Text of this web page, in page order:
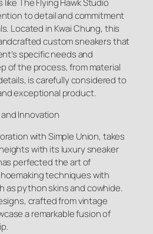
The Flying Hawk Studio
to detail and commitment
Located in Kwai Chung, this
custom sneakers that
specific needs and
of the process, from material
is carefully considered to
exceptional product.
Innovation
with Simple Union, takes
with its luxury sneaker
perfected the art of
techniques with
as python skins and cowhide.
crafted from vintage
a remarkable fusion of